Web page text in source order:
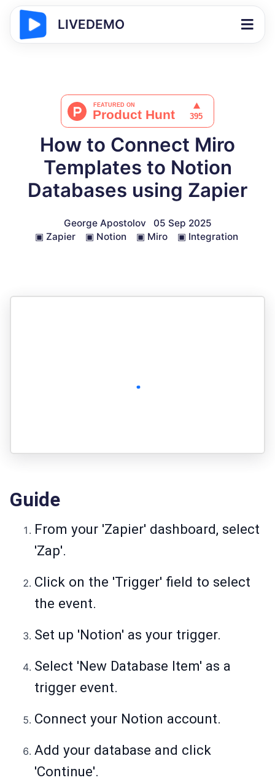
LIVEDEMO
How to Connect Miro
Templates to Notion
Databases using Zapier
George Apostolov
05 Sep 2025
▣ Zapier ▣ Notion ▣ Miro ▣ Integration
Guide
From your 'Zapier' dashboard, select
'Zap'.
Click on the 'Trigger' field to select
the event.
Set up 'Notion' as your trigger.
Select 'New Database Item' as a
trigger event.
Connect your Notion account.
Add your database and click
'Continue'.